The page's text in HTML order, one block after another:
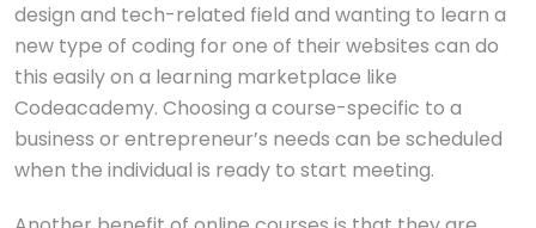
design and tech-related field and wanting to learn a
new type of coding for one of their websites can do
this easily on a learning marketplace like
Codeacademy. Choosing a course-specific to a
business or entrepreneur’s needs can be scheduled
when the individual is ready to start meeting.